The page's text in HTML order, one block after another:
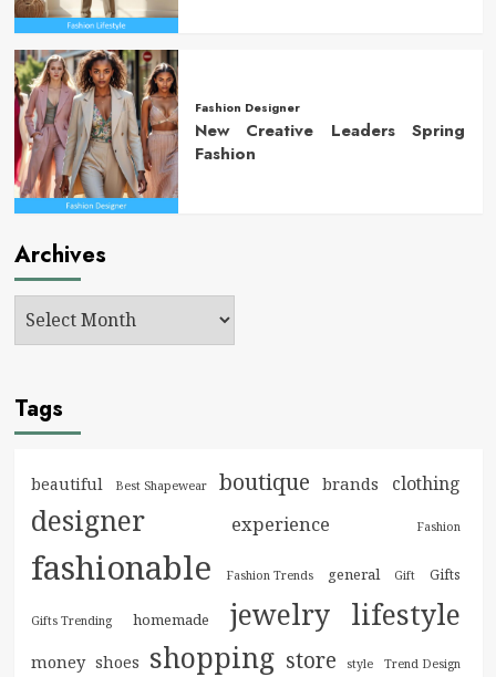
Fashion Designer
New Creative Leaders Spring
Fashion
Archives
Tags
beautiful Best Shapewear boutique brands clothing
designer experience Fashion
fashionable Fashion Trends general Gift Gifts
Gifts Trending homemade jewelry lifestyle
money shoes shopping store style Trend Design